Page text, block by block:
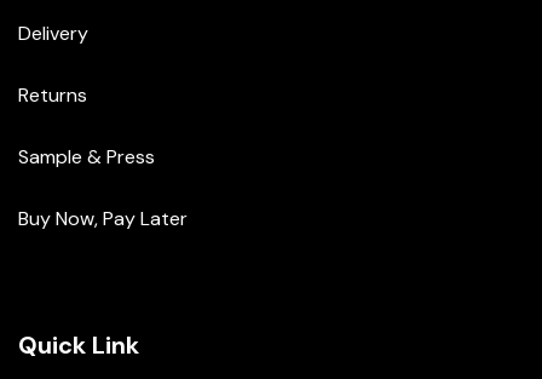
Delivery
Returns
Sample & Press
Buy Now, Pay Later
Quick Link